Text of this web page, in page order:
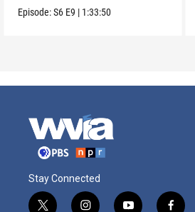
Episode:S6 E9 | 1:33:50
Stay Connected